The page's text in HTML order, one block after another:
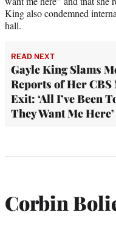
King also condemned
hall.
READ NEXT
Gayle King Slams
Reports of Her CBS
Exit: ‘All I’ve Been
They Want Me
Corbin